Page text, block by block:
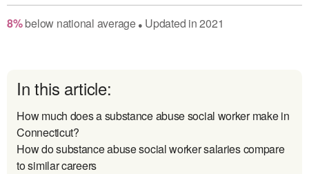
8%below national average● Updated in2021
In this article:
How much does a substance abuse social worker make in
Connecticut?
How do substance abuse social worker salaries compare
to similar careers